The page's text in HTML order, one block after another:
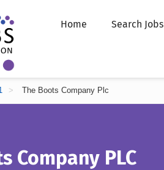
Home Search Jobs
> The Boots Company Plc
Company PLC